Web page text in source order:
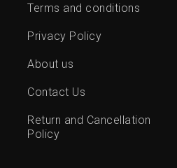
Terms and conditions
Privacy Policy
About us
Contact Us
Return and Cancellation
Policy